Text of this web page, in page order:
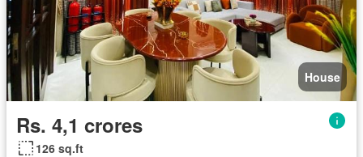
House
Rs. 4,1 crores
126 sq.ft